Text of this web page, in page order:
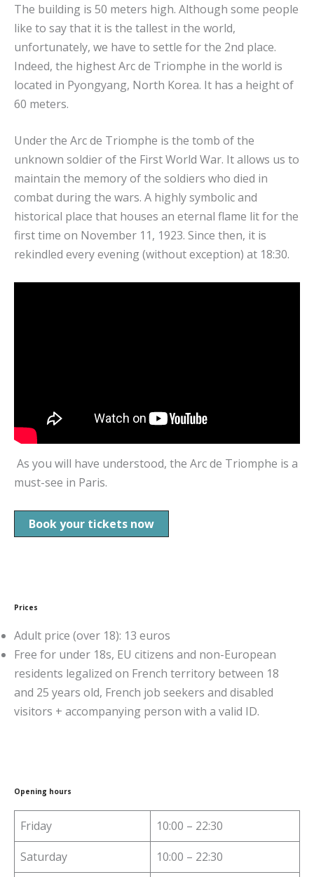
The building is 50 meters high. Although some people
like to say that it is the tallest in the world,
unfortunately, we have to settle for the 2nd place.
Indeed, the highest Arc de Triomphe in the world is
located in Pyongyang, North Korea. It has a height of
60 meters.
Under the Arc de Triomphe is the tomb of the
unknown soldier of the First World War. It allows us to
maintain the memory of the soldiers who died in
combat during the wars. A highly symbolic and
historical place that houses an eternal flame lit for the
first time on November 11, 1923. Since then, it is
rekindled every evening (without exception) at 18:30.
As you will have understood, the Arc de Triomphe is a
must-see in Paris.
Book your tickets now
Prices
Adult price (over 18): 13 euros
Free for under 18s, EU citizens and non-European
residents legalized on French territory between 18
and 25 years old, French job seekers and disabled
visitors + accompanying person with a valid ID.
Opening hours
Friday
10:00 – 22:30
Saturday
10:00 – 22:30